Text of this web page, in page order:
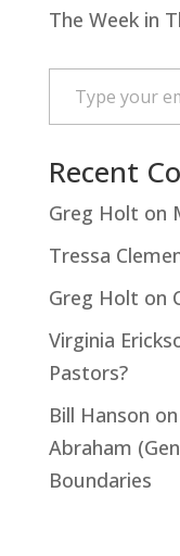
The Week in
Type your email…
Recent
Greg Holt on
Tressa
Greg Holt on
Virginia
Pastors?
Bill Hanson on
Abraham
Boundaries